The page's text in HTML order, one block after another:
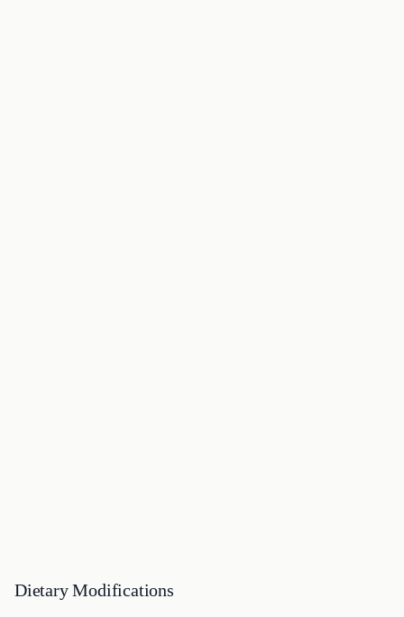
Dietary Modifications